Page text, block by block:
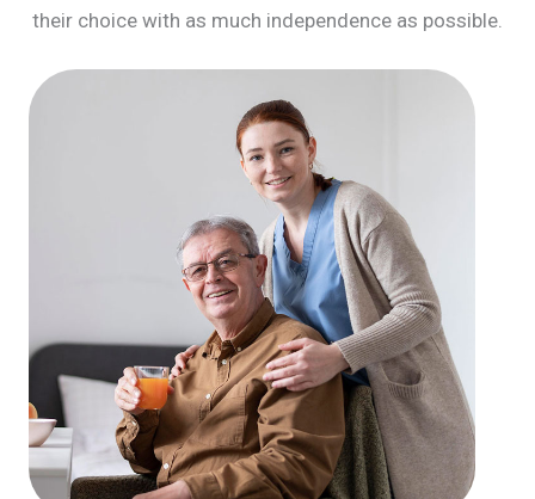
their choice with as much independence as possible.